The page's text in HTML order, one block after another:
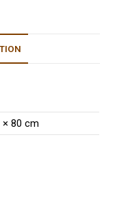
× 80 cm